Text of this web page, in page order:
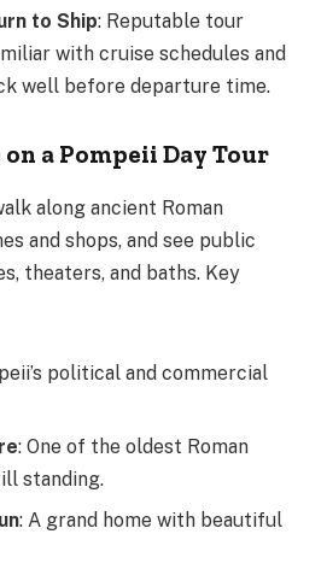
to Ship: Reputable tour
with cruise schedules and
well before departure time.
on a Pompeii Day Tour
along ancient Roman
and shops, and see public
theaters, and baths. Key
political and commercial
: One of the oldest Roman
standing.
: A grand home with beautiful